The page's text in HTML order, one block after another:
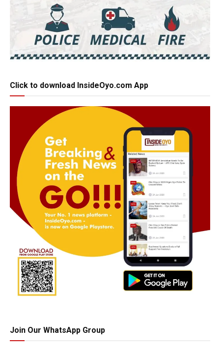
Click to download InsideOyo.com App
Join Our WhatsApp Group